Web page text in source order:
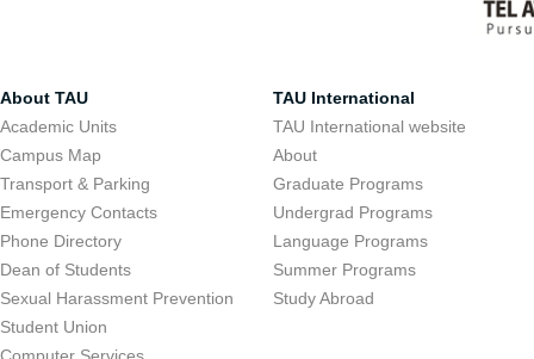
About TAU
Academic Units
Campus Map
Transport & Parking
Emergency Contacts
Phone Directory
Dean of Students
Sexual Harassment Prevention
Student Union
TAU International
TAU International website
About
Graduate Programs
Undergrad Programs
Language Programs
Summer Programs
Study Abroad